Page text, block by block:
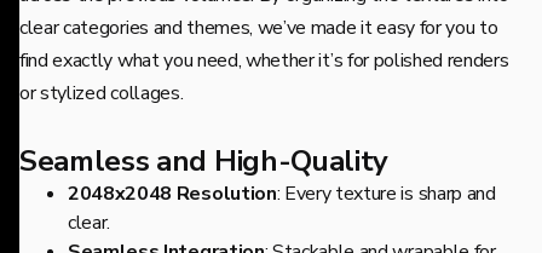
clear categories and themes, we’ve made it easy for you to
find exactly what you need, whether it’s for polished renders
or stylized collages.
Seamless and High-Quality
2048x2048 Resolution: Every texture is sharp and
clear.